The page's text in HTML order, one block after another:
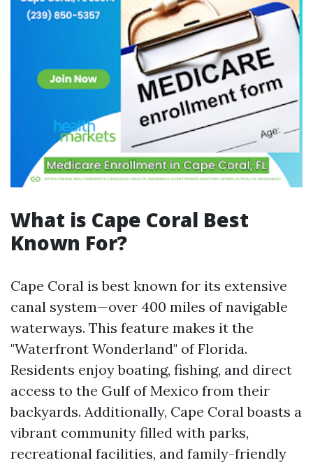
What is Cape Coral Best
Known For?
Cape Coral is best known for its extensive
canal system—over 400 miles of navigable
waterways. This feature makes it the
"Waterfront Wonderland" of Florida.
Residents enjoy boating, fishing, and direct
access to the Gulf of Mexico from their
backyards. Additionally, Cape Coral boasts a
vibrant community filled with parks,
recreational facilities, and family-friendly